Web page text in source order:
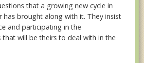
that a growing new cycle in
has brought along with it. They insist
and participating in the
will be theirs to deal with in the